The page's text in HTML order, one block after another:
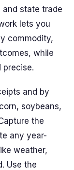
and state trade
lets you
commodity,
while
precise.
and by
soybeans,
the
any year-
weather,
Use the